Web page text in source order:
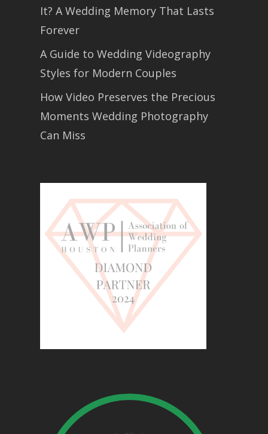
It? A Wedding Memory That Lasts
Forever
A Guide to Wedding Videography
Styles for Modern Couples
How Video Preserves the Precious
Moments Wedding Photography
Can Miss